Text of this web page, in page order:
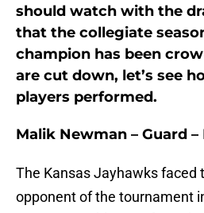
should watch with the
that the collegiate
champion has been
are cut down, let’s see
players performed.
Malik Newman – Guard –
The Kansas Jayhawks faced
opponent of the tournament